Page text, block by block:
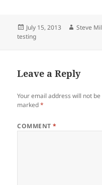
Posted
on
July 15, 2013 Author
Steve
testing
Leave a Reply
Your email address will not
marked*
COMMENT*